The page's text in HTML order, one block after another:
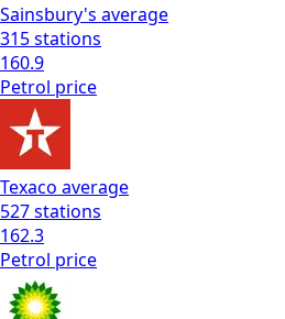
Sainsbury's average
315stations
160.9
Petrol price
Texaco average
527stations
162.3
Petrol price